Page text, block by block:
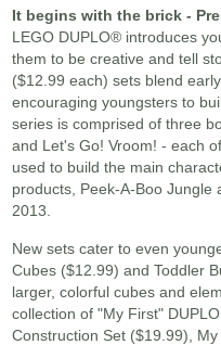
It begins with the brick -
LEGO DUPLO® introduces
them to be creative and tell
($12.99 each) sets blend
encouraging youngsters to
series is comprised of three
and Let's Go! Vroom! - each
used to build the main
products, Peek-A-Boo Jungle
2013.
New sets cater to even
Cubes ($12.99) and Toddler
larger, colorful cubes and
collection of "My First"
Construction Set ($19.99),